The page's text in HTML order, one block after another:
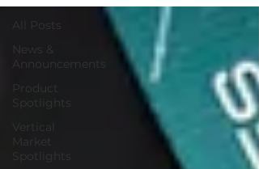
All Posts
News &
Announcements
Product
Spotlights
Vertical
Market